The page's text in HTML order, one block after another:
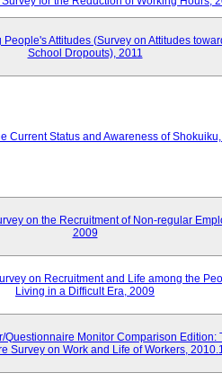
People's Attitudes (Survey on Attitudes
School Dropouts), 2011
Current Status and Awareness of
on the Recruitment of Non-regular
2009
on Recruitment and Life among the
Living in a Difficult Era, 2009
Questionnaire Monitor Comparison Edition:
Survey on Work and Life of Workers,